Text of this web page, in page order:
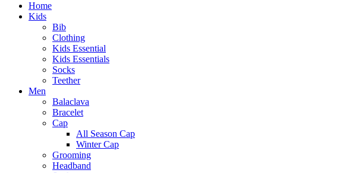
Home
Kids
Bib
Clothing
Kids Essential
Kids Essentials
Socks
Teether
Men
Balaclava
Bracelet
Cap
All Season Cap
Winter Cap
Grooming
Headband